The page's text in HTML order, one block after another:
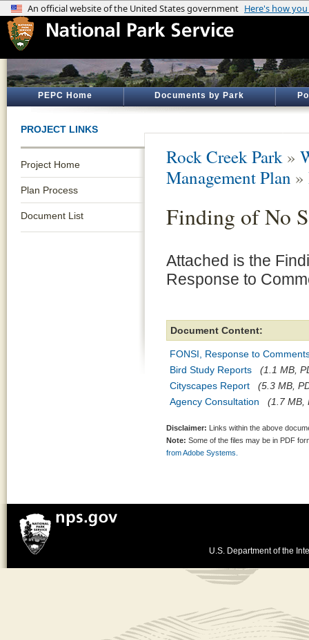
PEPC Home Documents by Park
PROJECT LINKS
Project Home
Plan Process
Document List
Rock Creek Park »
Management Plan »
Finding of No
Attached is the
Response to
Document Content:
FONSI, Response to
Bird Study Reports
(1.1 MB,
Cityscapes Report
(5.3 MB,
Agency Consultation
(1.7 MB,
Disclaimer: Links within the above
Note: Some of the files may be in PDF
from Adobe Systems.
U.S. Department of the